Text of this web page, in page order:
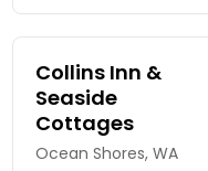
offer comfort and
adventure for the
whole family. Book
your stay today!
Collins Inn &
Seaside
Cottages
Ocean Shores, WA